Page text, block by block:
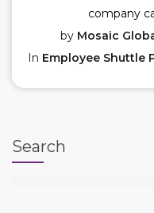
company
by Mosaic
In Employee Shuttle
Search